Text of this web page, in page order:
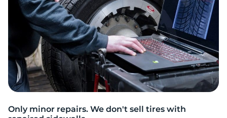
Only minor repairs. We don't sell tires with